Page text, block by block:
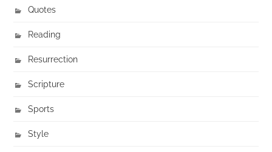
Quotes
Reading
Resurrection
Scripture
Sports
Style